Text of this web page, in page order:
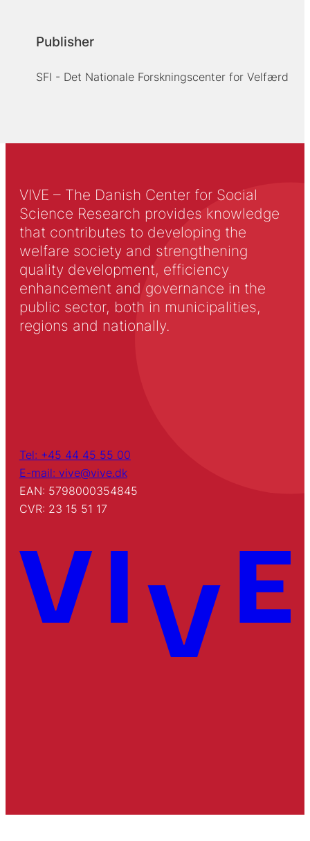
Publisher
SFI - Det Nationale Forskningscenter for Velfærd
VIVE – The Danish Center for Social
Science Research provides knowledge
that contributes to developing the
welfare society and strengthening
quality development, efficiency
enhancement and governance in the
public sector, both in municipalities,
regions and nationally.
Tel: +45 44 45 55 00
E-mail: vive@vive.dk
EAN: 5798000354845
CVR: 23 15 51 17